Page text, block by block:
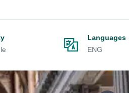
Languages
ENG